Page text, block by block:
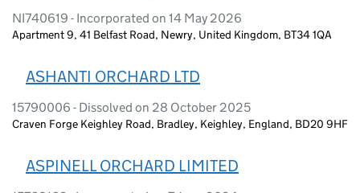
NI740619 - Incorporated on 14 May 2026
Apartment 9, 41 Belfast Road, Newry, United Kingdom, BT34 1QA
ASHANTI ORCHARD LTD
15790006 - Dissolved on 28 October 2025
Craven Forge Keighley Road, Bradley, Keighley, England, BD20 9HF
ASPINELL ORCHARD LIMITED